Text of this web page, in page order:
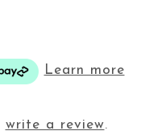
Learn more
write a review.